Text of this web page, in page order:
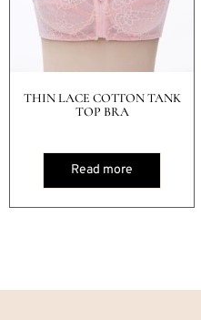
THIN LACE COTTON TANK
TOP BRA
Read more